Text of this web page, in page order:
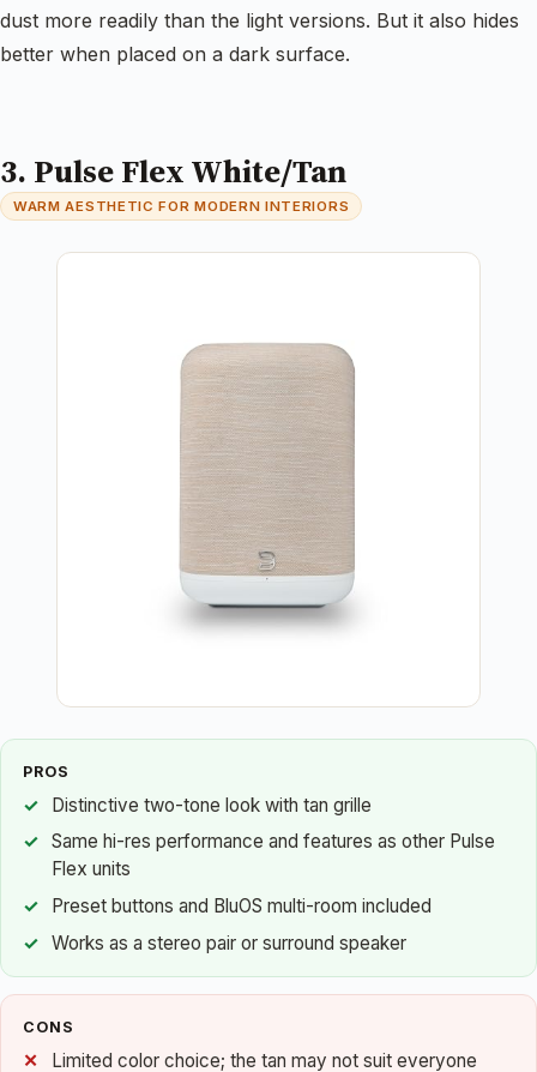
dust more readily than the light versions. But it also hides
better when placed on a dark surface.
3. Pulse Flex White/Tan
WARM AESTHETIC FOR MODERN INTERIORS
PROS
Distinctive two-tone look with tan grille
Same hi-res performance and features as other Pulse
Flex units
Preset buttons and BluOS multi-room included
Works as a stereo pair or surround speaker
CONS
Limited color choice; the tan may not suit everyone